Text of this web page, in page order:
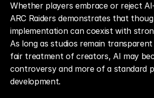
Whether players embrace or reject
ARC Raiders demonstrates that
implementation can coexist with
As long as studios remain
fair treatment of creators, AI may
controversy and more of a standard
development.